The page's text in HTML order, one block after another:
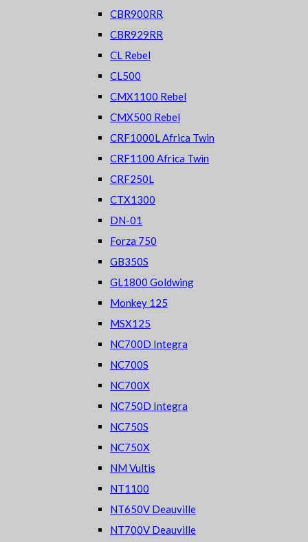
CBR900RR
CBR929RR
CL Rebel
CL500
CMX1100 Rebel
CMX500 Rebel
CRF1000L Africa Twin
CRF1100 Africa Twin
CRF250L
CTX1300
DN-01
Forza 750
GB350S
GL1800 Goldwing
Monkey 125
MSX125
NC700D Integra
NC700S
NC700X
NC750D Integra
NC750S
NC750X
NM Vultis
NT1100
NT650V Deauville
NT700V Deauville